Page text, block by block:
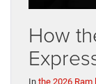
How
In the 2026 Ram